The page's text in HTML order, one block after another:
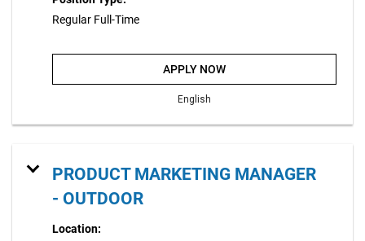
Regular Full-Time
APPLY NOW
English
PRODUCT MARKETING MANAGER
- OUTDOOR
Location: